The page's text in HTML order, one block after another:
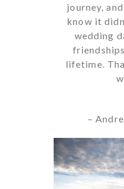
journey,
know it
wedding
lifetime.
–